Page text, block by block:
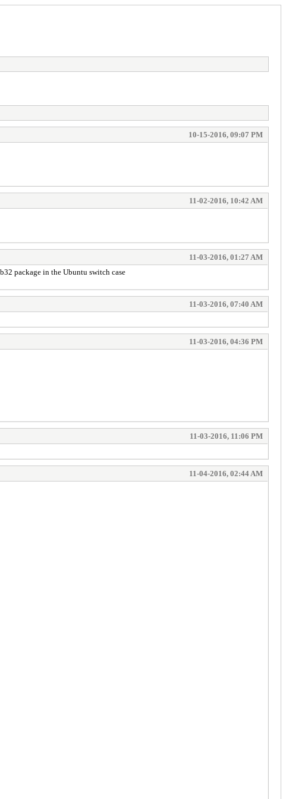
10-15-2016, 09:07 PM
11-02-2016, 10:42 AM
11-03-2016, 01:27 AM
package in the Ubuntu switch case
11-03-2016, 07:40 AM
11-03-2016, 04:36 PM
11-03-2016, 11:06 PM
11-04-2016, 02:44 AM